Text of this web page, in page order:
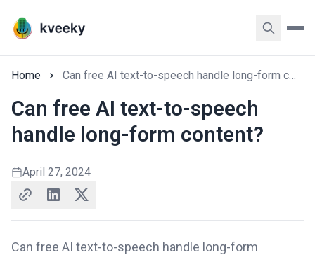
Home Can free AI text-to-speech handle long-form content?
Can free AI text-to-speech
handle long-form content?
April 27, 2024
Can free AI text-to-speech handle long-form